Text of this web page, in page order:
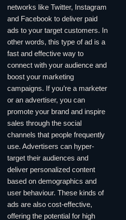
networks like Twitter, Instagram
and Facebook to deliver paid
ads to your target customers. In
other words, this type of ad is a
fast and effective way to
connect with your audience and
boost your marketing
campaigns. If you’re a marketer
or an advertiser, you can
promote your brand and inspire
sales through the social
channels that people frequently
use. Advertisers can hyper-
target their audiences and
deliver personalized content
based on demographics and
user behaviour. These kinds of
ads are also cost-effective,
offering the potential for high